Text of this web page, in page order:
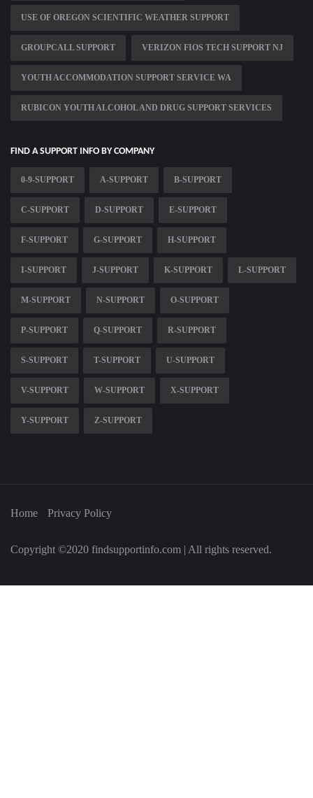
USE OF OREGON SCIENTIFIC WEATHER SUPPORT
GROUPCALL SUPPORT VERIZON FIOS TECH SUPPORT NJ
YOUTH ACCOMMODATION SUPPORT SERVICE WA
RUBICON YOUTH ALCOHOL AND DRUG SUPPORT SERVICES
FIND A SUPPORT INFO BY COMPANY
0-9-SUPPORT A-SUPPORT B-SUPPORT
C-SUPPORT D-SUPPORT E-SUPPORT
F-SUPPORT G-SUPPORT H-SUPPORT
I-SUPPORT J-SUPPORT K-SUPPORT L-SUPPORT
M-SUPPORT N-SUPPORT O-SUPPORT
P-SUPPORT Q-SUPPORT R-SUPPORT
S-SUPPORT T-SUPPORT U-SUPPORT
V-SUPPORT W-SUPPORT X-SUPPORT
Y-SUPPORT Z-SUPPORT
Home Privacy Policy
Copyright ©2020 findsupportinfo.com | All rights reserved.